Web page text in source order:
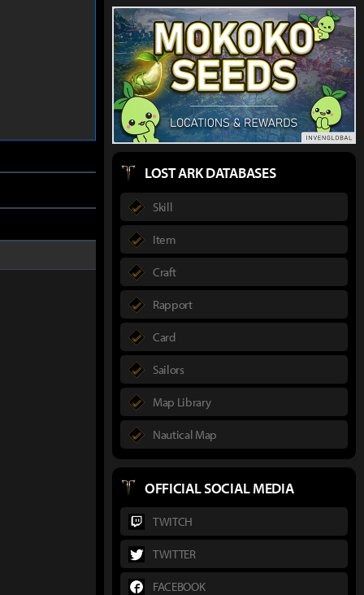
LOST ARK DATABASES
Skill
Item
Craft
Rapport
Card
Sailors
Map Library
Nautical Map
OFFICIAL SOCIAL MEDIA
TWITCH
TWITTER
FACEBOOK